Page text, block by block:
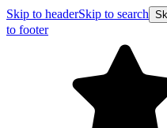
Skip to headerSkip to search
to footer
Free